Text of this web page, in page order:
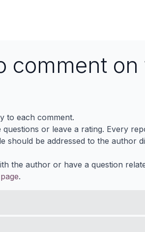
comment on
to each comment.
questions or leave a rating. Every
should be addressed to the author
the author or have a question
.